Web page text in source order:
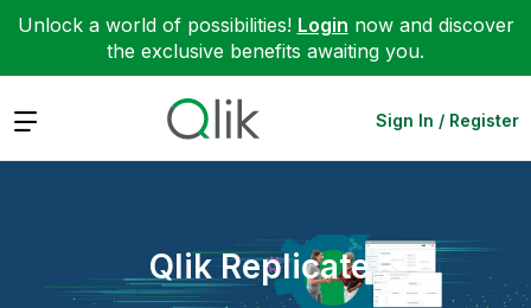
Unlock a world of possibilities! Login now and discover
the exclusive benefits awaiting you.
Expand Sign In / Register
Qlik Replicate